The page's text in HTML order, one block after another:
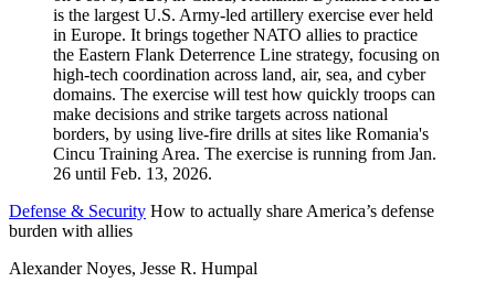
Defense & Security How to actually share America’s defense
burden with allies
Alexander Noyes, Jesse R. Humpal